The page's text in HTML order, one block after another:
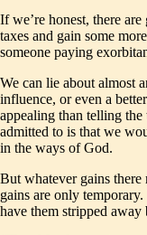
If we’re honest, there
taxes and gain some
someone paying
We can lie about almost
influence, or even a
appealing than telling
admitted to is that we
in the ways of God.
But whatever gains
gains are only
have them stripped away